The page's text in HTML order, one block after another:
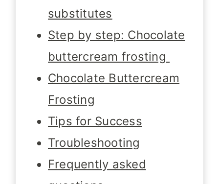
substitutes
Step by step: Chocolate
buttercream frosting
Chocolate Buttercream
Frosting
Tips for Success
Troubleshooting
Frequently asked